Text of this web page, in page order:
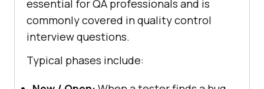
essential for QA professionals and is
commonly covered in quality control
interview questions.
Typical phases include: